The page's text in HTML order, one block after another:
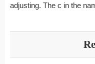
adjusting. The c in the